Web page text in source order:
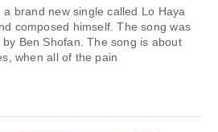
brand new single called Lo Haya
composed himself. The song was
Ben Shofan. The song is about
when all of the pain